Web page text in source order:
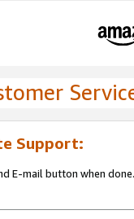
Support:
E-mail button when done.